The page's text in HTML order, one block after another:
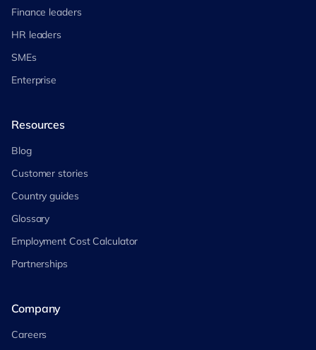
Finance leaders
HR leaders
SMEs
Enterprise
Resources
Blog
Customer stories
Country guides
Glossary
Employment Cost Calculator
Partnerships
Company
Careers